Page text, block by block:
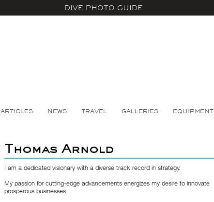
DIVE PHOTO GUIDE
ARTICLES NEWS TRAVEL GALLERIES EQUIPMENT
Thomas Arnold
I am a dedicated visionary with a diverse track record in strategy.
My passion for cutting-edge advancements energizes my desire to innovate
prosperous businesses.